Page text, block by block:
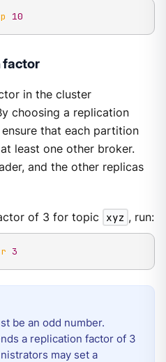
10
factor
in the cluster
choosing a replication
that each partition
least one other broker.
and the other replicas
of 3 for topic xyz , run:
3
be an odd number.
a replication factor of 3
may set a